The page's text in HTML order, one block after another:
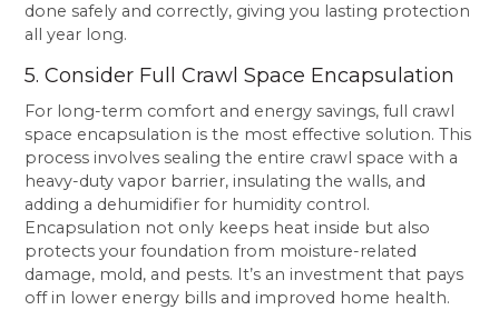
done safely and correctly, giving you lasting protection
all year long.
5. Consider Full Crawl Space Encapsulation
For long-term comfort and energy savings, full crawl
space encapsulation is the most effective solution. This
process involves sealing the entire crawl space with a
heavy-duty vapor barrier, insulating the walls, and
adding a dehumidifier for humidity control.
Encapsulation not only keeps heat inside but also
protects your foundation from moisture-related
damage, mold, and pests. It’s an investment that pays
off in lower energy bills and improved home health.